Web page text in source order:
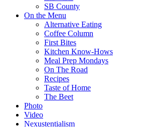
SB County
On the Menu
Alternative Eating
Coffee Column
First Bites
Kitchen Know-Hows
Meal Prep Mondays
On The Road
Recipes
Taste of Home
The Beet
Photo
Video
Nexustentialism